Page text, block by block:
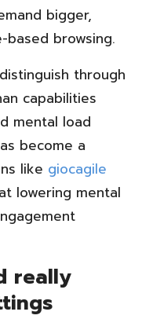
bigger,
based browsing.
through
capabilities
mental load
become a
like giocagile
lowering mental
really